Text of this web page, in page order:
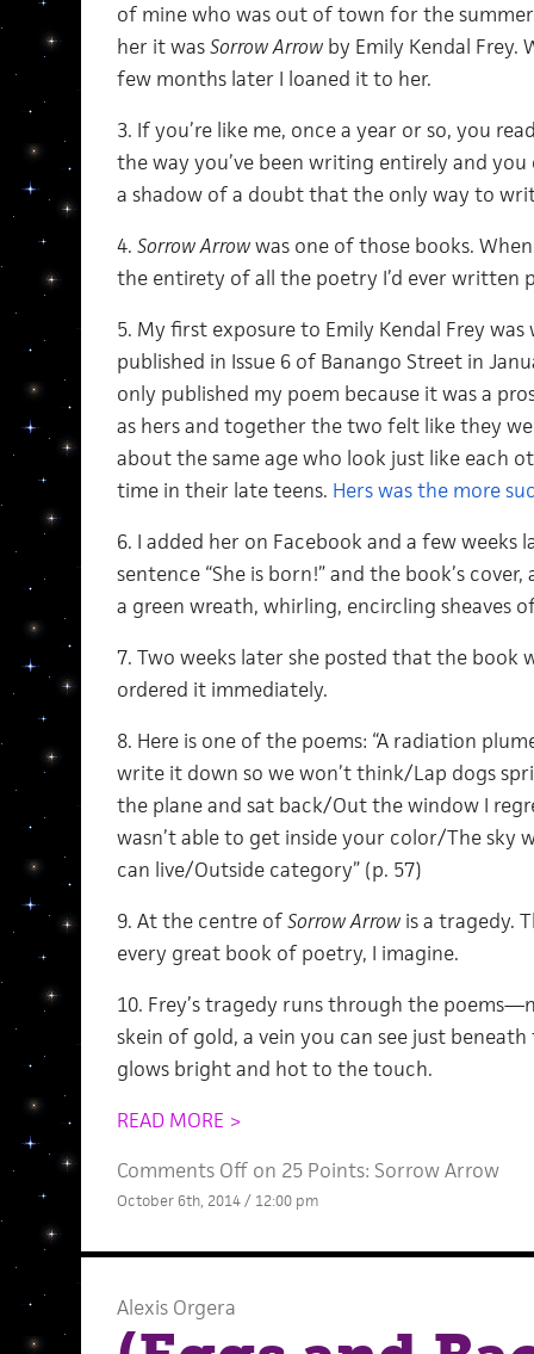
of mine who was out of town for the
her it wasSorrow Arrow by Emily Kendal
few months later I loaned it to her.
3. If you’re like me, once a year or so, you
the way you’ve been writing entirely and
a shadow of a doubt that the only way to
4. Sorrow Arrowwas one of those books.
the entirety of all the poetry I’d ever written
5. My first exposure to Emily Kendal Frey
published in Issue 6 of Banango Street in
only published my poem because it was a
as hers and together the two felt like they
about the same age who look just like each
time in their late teens. Hers was the more
6. I added her on Facebook and a few weeks
sentence “She is born!” and the book’s
a green wreath, whirling, encircling sheaves
7. Two weeks later she posted that the book
ordered it immediately.
8. Here is one of the poems: “A radiation
write it down so we won’t think/Lap dogs
the plane and sat back/Out the window I
wasn’t able to get inside your color/The sky
can live/Outside category” (p. 57)
9. At the centre ofSorrow Arrowis a tragedy.
every great book of poetry, I imagine.
10. Frey’s tragedy runs through the
skein of gold, a vein you can see just
glows bright and hot to the touch.
READ MORE >
Comments Offon 25 Points: Sorrow Arrow
October 6th, 2014 / 12:00 pm
Alexis Orgera